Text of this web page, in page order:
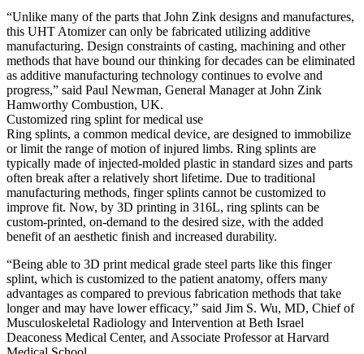
“Unlike many of the parts that John Zink designs and manufactures,
this UHT Atomizer can only be fabricated utilizing additive
manufacturing. Design constraints of casting, machining and other
methods that have bound our thinking for decades can be eliminated
as additive manufacturing technology continues to evolve and
progress,” said Paul Newman, General Manager at John Zink
Hamworthy Combustion, UK.
Customized ring splint for medical use
Ring splints, a common medical device, are designed to immobilize
or limit the range of motion of injured limbs. Ring splints are
typically made of injected-molded plastic in standard sizes and parts
often break after a relatively short lifetime. Due to traditional
manufacturing methods, finger splints cannot be customized to
improve fit. Now, by 3D printing in 316L, ring splints can be
custom-printed, on-demand to the desired size, with the added
benefit of an aesthetic finish and increased durability.
“Being able to 3D print medical grade steel parts like this finger
splint, which is customized to the patient anatomy, offers many
advantages as compared to previous fabrication methods that take
longer and may have lower efficacy,” said Jim S. Wu, MD, Chief of
Musculoskeletal Radiology and Intervention at Beth Israel
Deaconess Medical Center, and Associate Professor at Harvard